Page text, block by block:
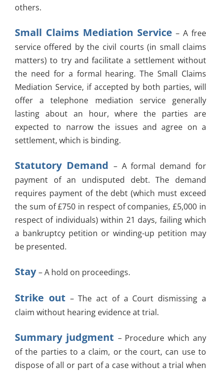
others.
Small Claims Mediation Service– A free
service offered by the civil courts (in small claims
matters) to try and facilitate a settlement without
the need for a formal hearing. The Small Claims
Mediation Service, if accepted by both parties, will
offer a telephone mediation service generally
lasting about an hour, where the parties are
expected to narrow the issues and agree on a
settlement, which is binding.
Statutory Demand – A formal demand for
payment of an undisputed debt. The demand
requires payment of the debt (which must exceed
the sum of £750 in respect of companies, £5,000 in
respect of individuals) within 21 days, failing which
a bankruptcy petition or winding-up petition may
be presented.
Stay– A hold on proceedings.
Strike out – The act of a Court dismissing a
claim without hearing evidence at trial.
Summary judgment – Procedure which any
of the parties to a claim, or the court, can use to
dispose of all or part of a case without a trial when